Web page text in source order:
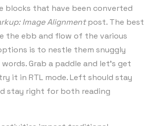
blocks that have been converted
Image Alignmentpost. The best
the ebb and flow of the various
is to nestle them snuggly
Grab a paddle and let’s get
it in RTL mode. Left should stay
stay right for both reading